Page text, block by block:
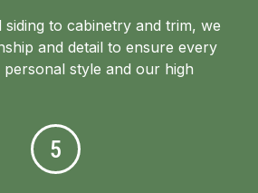
to cabinetry and trim, we
and detail to ensure every
style and our high
5